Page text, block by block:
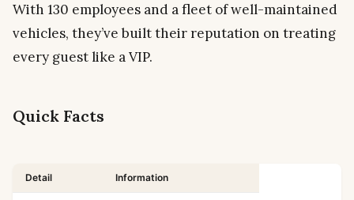
With 130 employees and a fleet of well-maintained
vehicles, they’ve built their reputation on treating
every guest like a VIP.
Quick Facts
Detail Information